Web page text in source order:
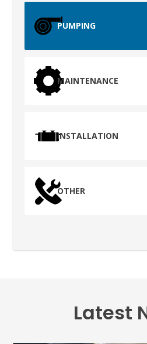
PUMPING
MAINTENANCE
INSTALLATION
OTHER
Latest
WAILUKU, HI